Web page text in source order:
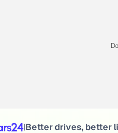
|Better drives, better